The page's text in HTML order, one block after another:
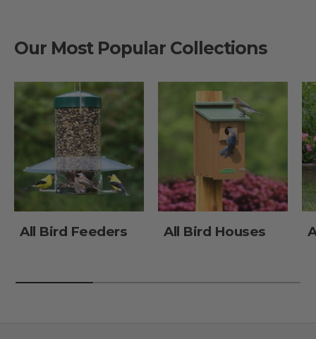
Our Most Popular Collections
All Bird Feeders All Bird Houses